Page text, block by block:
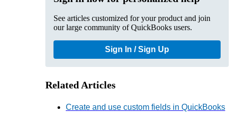
See articles customized for your product and join
our large community of QuickBooks users.
Sign In / Sign Up
Related Articles
Create and use custom fields in QuickBooks